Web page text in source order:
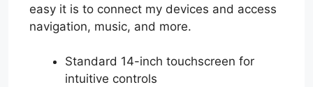
easy it is to connect my devices and access
navigation, music, and more.
Standard 14-inch touchscreen for
intuitive controls